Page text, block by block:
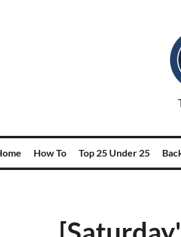
How To Top 25 Under 25